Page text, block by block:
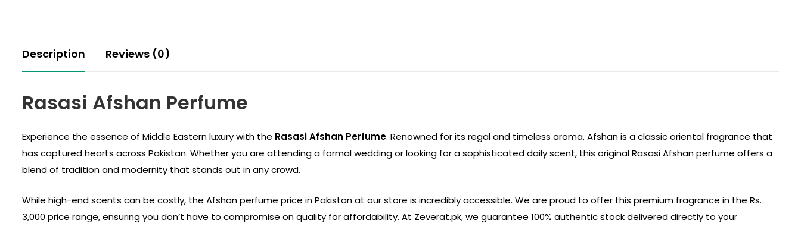
Description Reviews (0)
Rasasi Afshan Perfume
Experience the essence of Middle Eastern luxury with the Rasasi Afshan Perfume. Renowned for its regal and timeless aroma, Afshan is a classic oriental fragrance that
has captured hearts across Pakistan. Whether you are attending a formal wedding or looking for a sophisticated daily scent, this original Rasasi Afshan perfume offers a
blend of tradition and modernity that stands out in any crowd.
While high-end scents can be costly, the Afshan perfume price in Pakistan at our store is incredibly accessible. We are proud to offer this premium fragrance in the Rs.
3,000 price range, ensuring you don’t have to compromise on quality for affordability. At Zeverat.pk, we guarantee 100% authentic stock delivered directly to your